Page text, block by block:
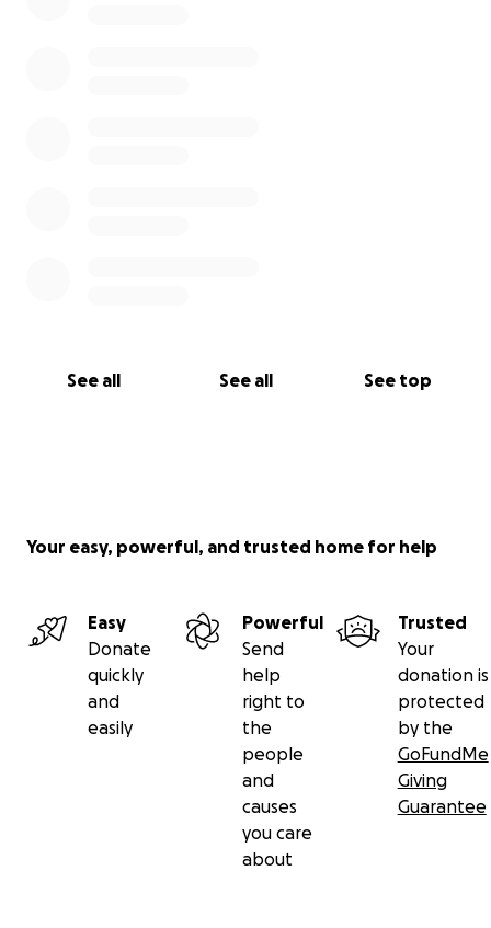
See all See all See top
Your easy, powerful, and trusted home for help
Easy
Donate
quickly
and
easily
Powerful
Send
help
right to
the
people
and
causes
you care
about
Trusted
Your
donation is
protected
by the
GoFundMe
Giving
Guarantee